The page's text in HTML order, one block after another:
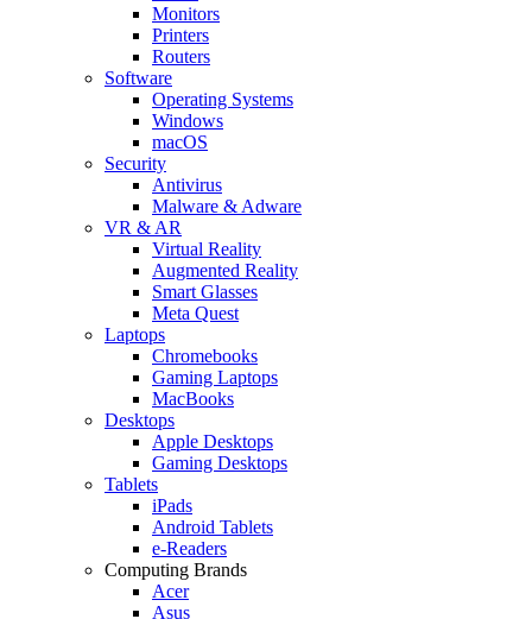
Monitors
Printers
Routers
Software
Operating Systems
Windows
macOS
Security
Antivirus
Malware & Adware
VR & AR
Virtual Reality
Augmented Reality
Smart Glasses
Meta Quest
Laptops
Chromebooks
Gaming Laptops
MacBooks
Desktops
Apple Desktops
Gaming Desktops
Tablets
iPads
Android Tablets
e-Readers
Computing Brands
Acer
Asus